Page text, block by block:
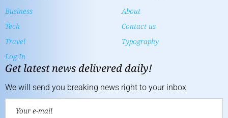
Business
Tech
Travel
Log In
About
Contact us
Typography
Get latest news delivered daily!
We will send you breaking news right to your inbox